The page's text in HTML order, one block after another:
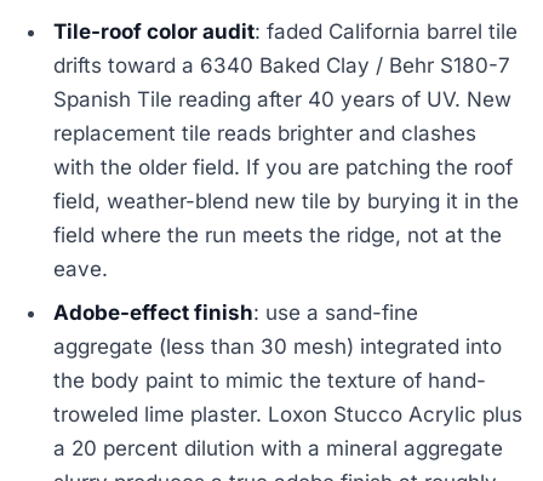
Tile-roof color audit: faded California barrel tile
drifts toward a 6340 Baked Clay / Behr S180-7
Spanish Tile reading after 40 years of UV. New
replacement tile reads brighter and clashes
with the older field. If you are patching the roof
field, weather-blend new tile by burying it in the
field where the run meets the ridge, not at the
eave.
Adobe-effect finish: use a sand-fine
aggregate (less than 30 mesh) integrated into
the body paint to mimic the texture of hand-
troweled lime plaster. Loxon Stucco Acrylic plus
a 20 percent dilution with a mineral aggregate